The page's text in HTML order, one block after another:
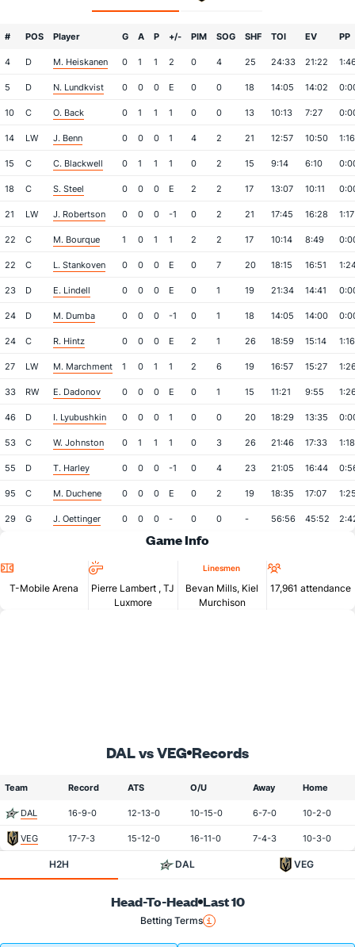
# POS Player G A P +/- PIM SOG SHF TOI EV PP
4 D M. Heiskanen 0 1 1 2 0 4 25 24:33 21:22
5 D N. Lundkvist 0 0 0 E 0 0 18 14:05 14:02
10 C O. Back 0 1 1 1 0 0 13 10:13 7:27
14 LW J. Benn 0 0 0 1 4 2 21 12:57 10:50 1:16
15 C C. Blackwell 0 1 1 1 0 2 15 9:14 6:10
18 C S. Steel 0 0 0 E 2 2 17 13:07 10:11
21 LW J. Robertson 0 0 0 -1 0 2 21 17:45 16:28 1:17
22 C M. Bourque 1 0 1 1 2 2 17 10:14 8:49
22 C L. Stankoven 0 0 0 E 0 7 20 18:15 16:51
23 D E. Lindell 0 0 0 E 0 1 19 21:34 14:41
24 D M. Dumba 0 0 0 -1 0 1 18 14:05 14:00
24 C R. Hintz 0 0 0 E 2 1 26 18:59 15:14 1:16
27 LW M. Marchment 1 0 1 1 2 6 19 16:57 15:27
33 RW E. Dadonov 0 0 0 E 0 1 15 11:21 9:55
46 D I. Lyubushkin 0 0 0 1 0 0 20 18:29 13:35
53 C W. Johnston 0 1 1 1 0 3 26 21:46 17:33 1:18
55 D T. Harley 0 0 0 -1 0 4 23 21:05 16:44
95 C M. Duchene 0 0 0 E 0 2 19 18:35 17:07
29 G J. Oettinger 0 0 0 - 0 0 - 56:56 45:52
Game Info
T-Mobile Arena
Pierre Lambert ,TJ
Luxmore
Linesmen
Bevan Mills, Kiel
Murchison
17,961 attendance
DAL vs VEG Records
Team Record ATS O/U Away Home
DAL 16-9-0 12-13-0 10-15-0 6-7-0 10-2-0
VEG 17-7-3 15-12-0 16-11-0 7-4-3 10-3-0
H2H DAL VEG
Head-To-Head Last 10
Betting Terms